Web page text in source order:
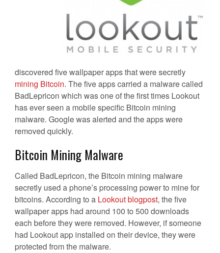
discovered five wallpaper apps that were secretly
mining Bitcoin. The five apps carried a malware called
BadLepricon which was one of the first times Lookout
has ever seen a mobile specific Bitcoin mining
malware. Google was alerted and the apps were
removed quickly.
Bitcoin Mining Malware
Called BadLepricon, the Bitcoin mining malware
secretly used a phone’s processing power to mine for
bitcoins. According to a Lookout blogpost, the five
wallpaper apps had around 100 to 500 downloads
each before they were removed. However, if someone
had Lookout app installed on their device, they were
protected from the malware.